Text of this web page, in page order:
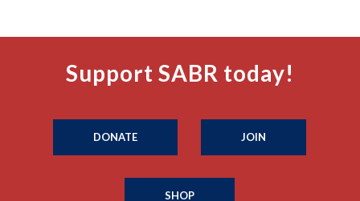
Support SABR today!
DONATE JOIN
SHOP